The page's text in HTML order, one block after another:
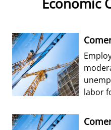
labor